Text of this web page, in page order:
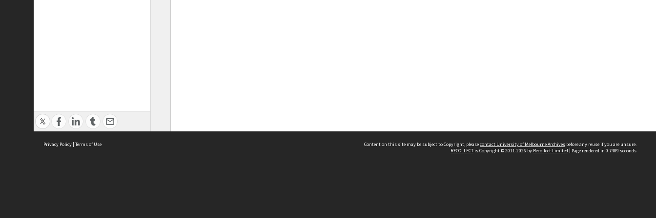
Privacy Policy | Terms of Use Content on this site may be subject to Copyright, pleasecontact University of Melbourne Archives before any reuse if you are unsure.
RECOLLECTis Copyright © 2011-2026 by Recollect Limited | Page rendered in 0.7409 seconds